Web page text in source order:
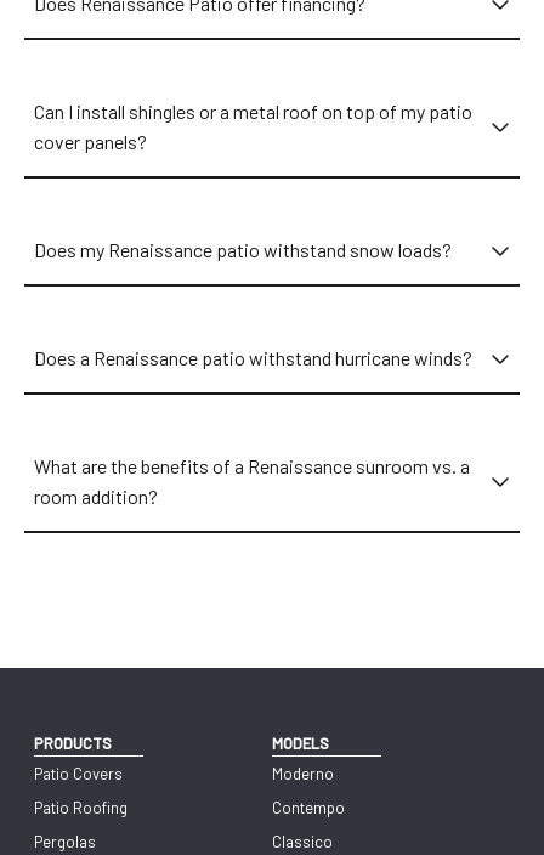
Can I install shingles or a metal roof on top of my patio
cover panels?
Does my Renaissance patio withstand snow loads?
Does a Renaissance patio withstand hurricane winds?
What are the benefits of a Renaissance sunroom vs. a
room addition?
PRODUCTS
Patio Covers
Patio Roofing
Pergolas
MODELS
Moderno
Contempo
Classico